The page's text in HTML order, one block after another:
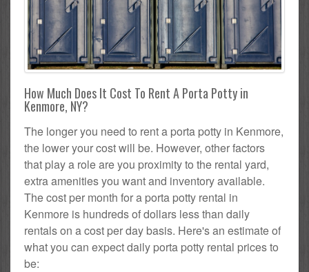
How Much Does It Cost To Rent A Porta Potty in
Kenmore, NY?
The longer you need to rent a porta potty in Kenmore,
the lower your cost will be. However, other factors
that play a role are you proximity to the rental yard,
extra amenities you want and inventory available.
The cost per month for a porta potty rental in
Kenmore is hundreds of dollars less than daily
rentals on a cost per day basis. Here's an estimate of
what you can expect daily porta potty rental prices to
be: